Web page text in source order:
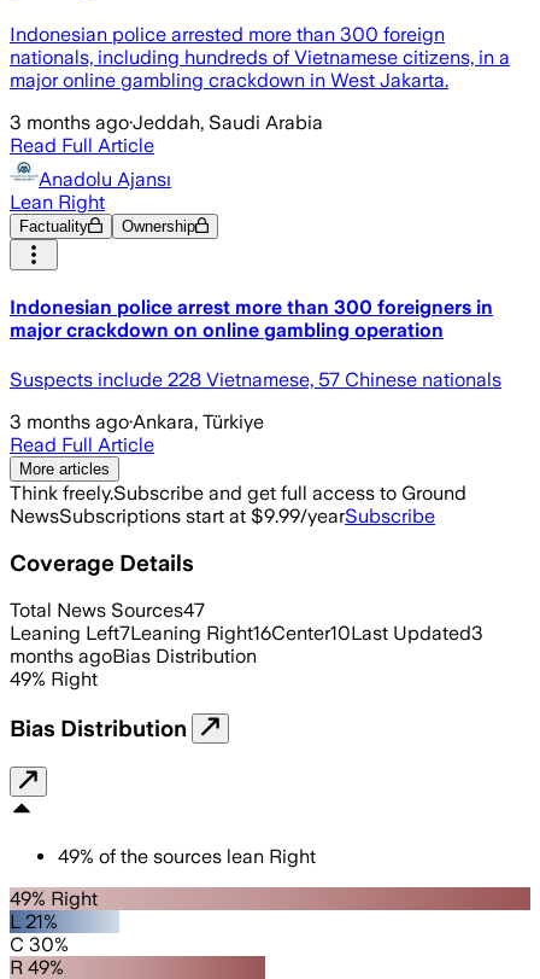
Indonesian police arrested more than 300 foreign
nationals, including hundreds of Vietnamese citizens, in a
major online gambling crackdown in West Jakarta.
3 months ago·Jeddah, Saudi Arabia
Read Full Article
Anadolu Ajansı
Lean Right
Factuality Ownership
Indonesian police arrest more than 300 foreigners in
major crackdown on online gambling operation
Suspects include 228 Vietnamese, 57 Chinese nationals
3 months ago·Ankara, Türkiye
Read Full Article
More articles
Think freely.Subscribe and get full access to Ground
NewsSubscriptions start at $9.99/yearSubscribe
Coverage Details
Total News Sources47
Leaning Left7Leaning Right16Center10Last Updated3
months agoBias Distribution
49% Right
Bias Distribution
49% of the sources lean Right
49% Right
L 21%
C 30%
R 49%